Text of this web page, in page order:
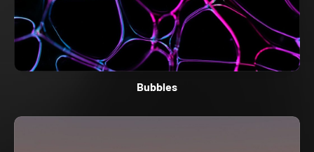
Bubbles